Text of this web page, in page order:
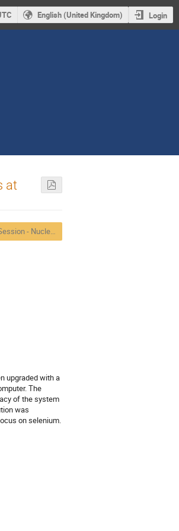
English (United Kingdom) Login
at
Poster Session - Nuclear Analytical Methods
upgraded with a
The
of the system
was
on selenium.